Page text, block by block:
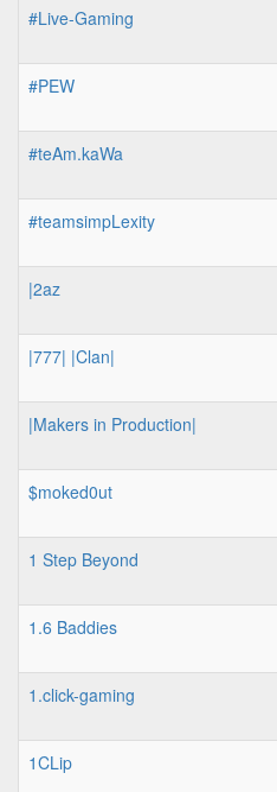
#Live-Gaming
#PEW
#teAm.kaWa
#teamsimpLexity
|2az
|777| |Clan|
|Makers in Production|
$moked0ut
1 Step Beyond
1.6 Baddies
1.click-gaming
1CLip